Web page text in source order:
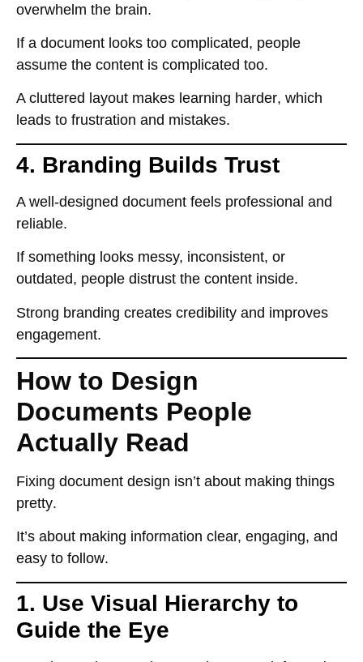
overwhelm the brain.
If a document looks too complicated, people
assume the content is complicated too.
A cluttered layout makes learning harder, which
leads to frustration and mistakes.
4. Branding Builds Trust
A well-designed document feels professional and
reliable.
If something looks messy, inconsistent, or
outdated, people distrust the content inside.
Strong branding creates credibility and improves
engagement.
How to Design
Documents People
Actually Read
Fixing document design isn’t about making things
pretty.
It’s about making information clear, engaging, and
easy to follow.
1. Use Visual Hierarchy to
Guide the Eye